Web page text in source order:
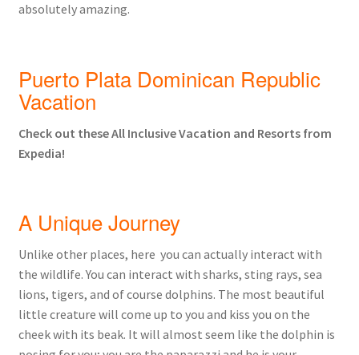
absolutely amazing.
Puerto Plata Dominican Republic
Vacation
Check out these All Inclusive Vacation and Resorts from
Expedia!
A Unique Journey
Unlike other places, here you can actually interact with
the wildlife. You can interact with sharks, sting rays, sea
lions, tigers, and of course dolphins. The most beautiful
little creature will come up to you and kiss you on the
cheek with its beak. It will almost seem like the dolphin is